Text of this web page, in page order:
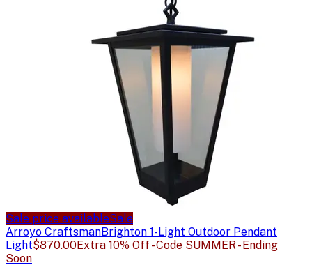
Sale price availableSale
Arroyo CraftsmanBrighton 1-Light Outdoor Pendant
Light$870.00Extra 10% Off - Code SUMMER - Ending
Soon